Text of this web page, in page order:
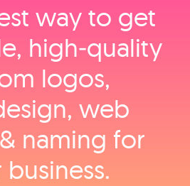
way to get
high‑quality
logos,
web
naming for